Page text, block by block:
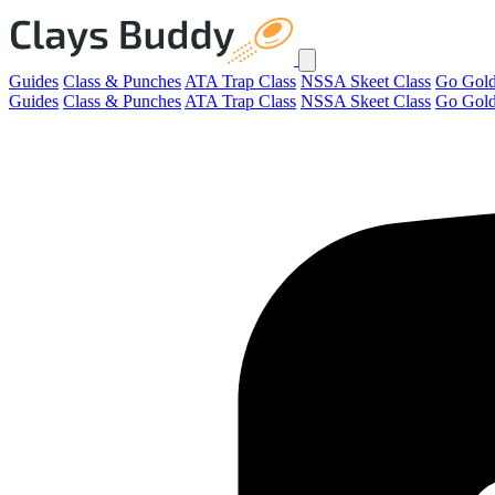
Guides Class & Punches ATA Trap Class NSSA Skeet Class Go Gold
Guides Class & Punches ATA Trap Class NSSA Skeet Class Go Gold